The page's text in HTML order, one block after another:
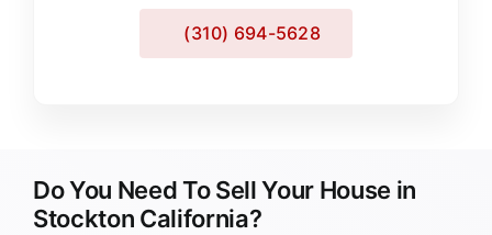
(310) 694-5628
Do You Need To Sell Your House in
Stockton California?